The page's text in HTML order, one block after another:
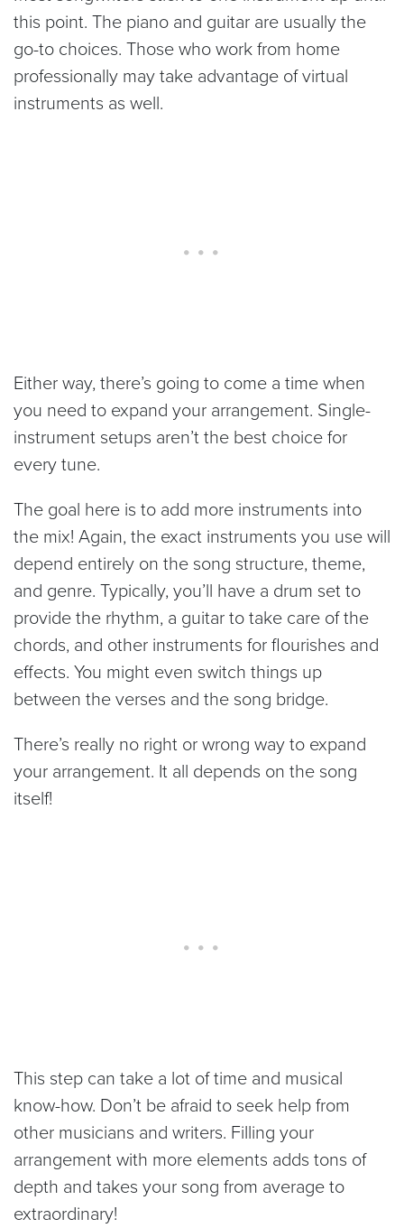
this point. The piano and guitar are usually the
go-to choices. Those who work from home
professionally may take advantage of virtual
instruments as well.
Either way, there’s going to come a time when
you need to expand your arrangement. Single-
instrument setups aren’t the best choice for
every tune.
The goal here is to add more instruments into
the mix! Again, the exact instruments you use will
depend entirely on the song structure, theme,
and genre. Typically, you’ll have a drum set to
provide the rhythm, a guitar to take care of the
chords, and other instruments for flourishes and
effects. You might even switch things up
between the verses and the song bridge.
There’s really no right or wrong way to expand
your arrangement. It all depends on the song
itself!
This step can take a lot of time and musical
know-how. Don’t be afraid to seek help from
other musicians and writers. Filling your
arrangement with more elements adds tons of
depth and takes your song from average to
extraordinary!